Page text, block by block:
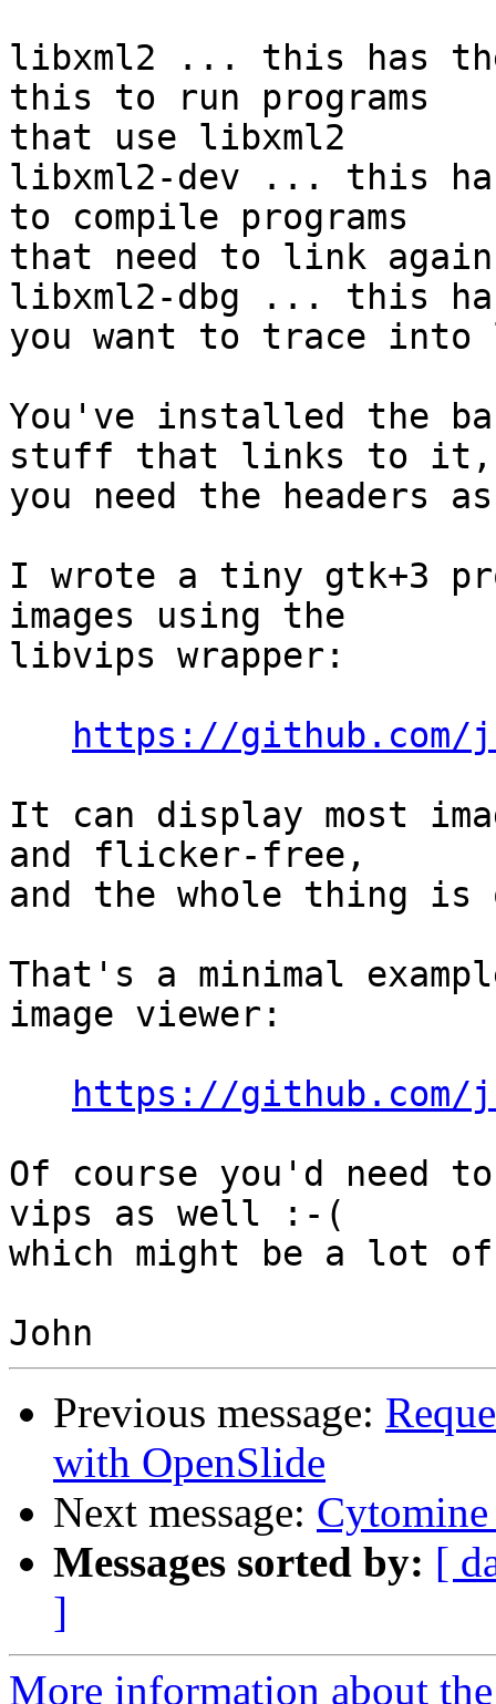
libxml2 ... this has
this to run programs
that use libxml2
libxml2-dev ... this
to compile programs
that need to link
libxml2-dbg ... this
you want to trace into
You've installed the
stuff that links to it,
you need the headers
I wrote a tiny gtk+3
images using the
libvips wrapper:
https://
It can display most
and flicker-free,
and the whole thing
That's a minimal
image viewer:
https://
Of course you'd need
vips as well :-(
which might be a lot
Previous message:
with OpenSlide
Next message: Cytomine
Messages sorted by: [
]
More information about